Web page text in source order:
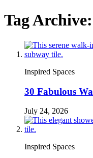
Tag
Inspired Spaces
30 Fabulous
July 24, 2026
Inspired Spaces